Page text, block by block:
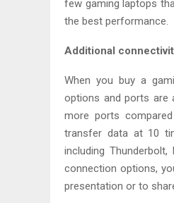
few gaming laptops
the best performance.
Additional
When you buy a
options and ports are
more ports
transfer data at 10
including
connection options,
presentation or to